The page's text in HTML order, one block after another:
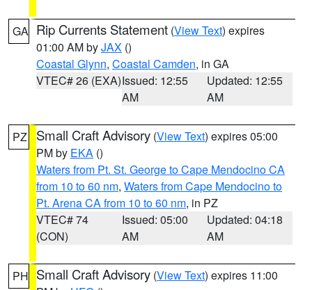
GA Rip Currents Statement (View Text) expires
01:00 AM byJAX ()
Coastal Glynn, Coastal Camden, in GA
VTEC# 26 (EXA)Issued: 12:55
AM
Updated: 12:55
AM
PZ Small Craft Advisory (View Text) expires 05:00
PM by EKA ()
Waters from Pt. St. George to Cape Mendocino CA
from 10 to 60 nm, Waters from Cape Mendocino to
Pt. Arena CA from 10 to 60 nm, in PZ
VTEC# 74
(CON)
Issued: 05:00
AM
Updated: 04:18
AM
PH Small Craft Advisory (View Text) expires 11:00